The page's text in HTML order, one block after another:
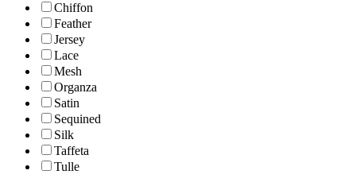
Chiffon
Feather
Jersey
Lace
Mesh
Organza
Satin
Sequined
Silk
Taffeta
Tulle